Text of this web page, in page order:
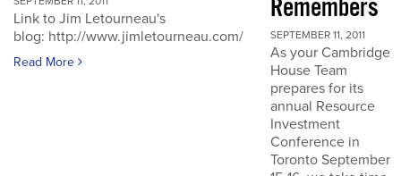
Link to Jim Letourneau's
blog: http://www.jimletourneau.com/
Read More
Remembers
SEPTEMBER 11, 2011
As your Cambridge
House Team
prepares for its
annual Resource
Investment
Conference in
Toronto September